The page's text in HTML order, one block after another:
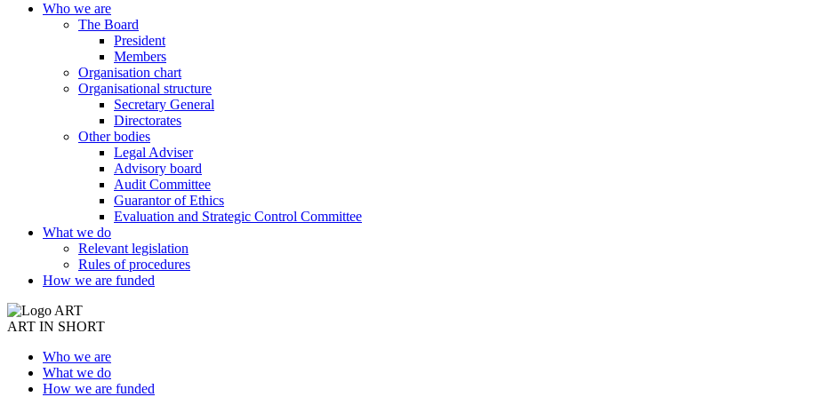
Who we are
The Board
President
Members
Organisation chart
Organisational structure
Secretary General
Directorates
Other bodies
Legal Adviser
Advisory board
Audit Committee
Guarantor of Ethics
Evaluation and Strategic Control Committee
What we do
Relevant legislation
Rules of procedures
How we are funded
ART IN SHORT
Who we are
What we do
How we are funded